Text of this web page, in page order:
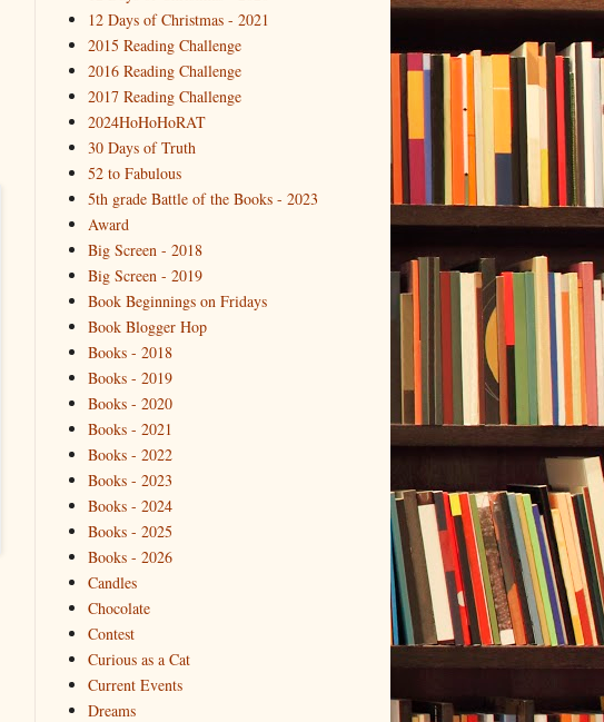
12 Days of Christmas - 2021
2015 Reading Challenge
2016 Reading Challenge
2017 Reading Challenge
2024HoHoHoRAT
30 Days of Truth
52 to Fabulous
5th grade Battle of the Books - 2023
Award
Big Screen - 2018
Big Screen - 2019
Book Beginnings on Fridays
Book Blogger Hop
Books - 2018
Books - 2019
Books - 2020
Books - 2021
Books - 2022
Books - 2023
Books - 2024
Books - 2025
Books - 2026
Candles
Chocolate
Contest
Curious as a Cat
Current Events
Dreams